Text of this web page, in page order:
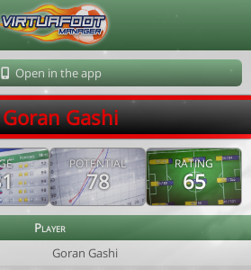
Open in the app
Gashi
POTENTIAL
78
RATING
65
Player
Goran Gashi
Le Corre 202608071241